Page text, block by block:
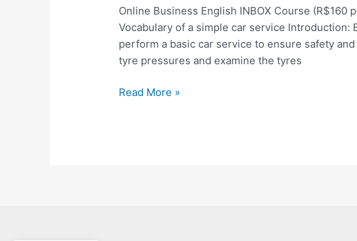
Online Business English INBOX Course (R$160
Vocabulary of a simple car service
perform a basic car service to ensure safety
tyre pressures and examine the tyres
Number
233
“The
vocabulary
doing
Read More »